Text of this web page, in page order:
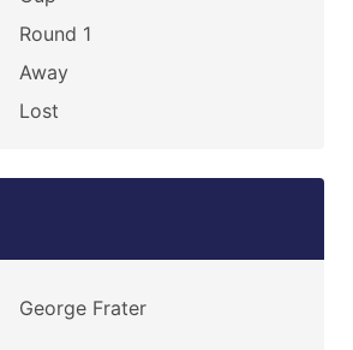
Round 1
Away
Lost
George Frater